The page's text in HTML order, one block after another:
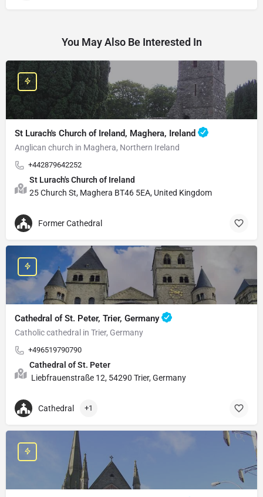
You May Also Be Interested In
St Lurach's Church of Ireland, Maghera, Ireland
Anglican church in Maghera, Northern Ireland
+442879642252
St Lurach's Church of Ireland
25 Church St, Maghera BT46 5EA, United Kingdom
Former Cathedral
Cathedral of St. Peter, Trier, Germany
Catholic cathedral in Trier, Germany
+496519790790
Cathedral of St. Peter
Liebfrauenstraße 12, 54290 Trier, Germany
Cathedral +1